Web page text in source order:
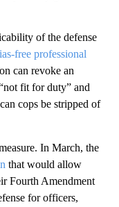
of the defense
free professional
can revoke an
fit for duty” and
cops be stripped of
In March, the
that would allow
Fourth Amendment
for officers,